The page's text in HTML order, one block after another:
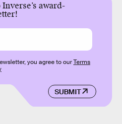
award-
SUBMIT
you agree to ourTerms